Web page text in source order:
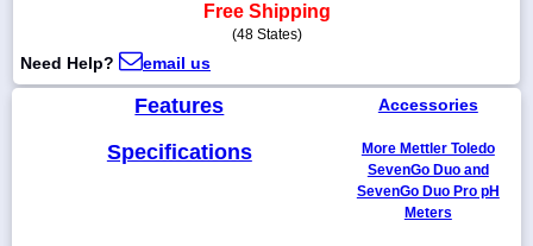
800-
sales@scalesgalore.com
Free Shipping
(48 States)
Need Help? email us
Features
Specifications
Accessories
More Mettler Toledo
SevenGo Duo and
SevenGo Duo Pro pH
Meters